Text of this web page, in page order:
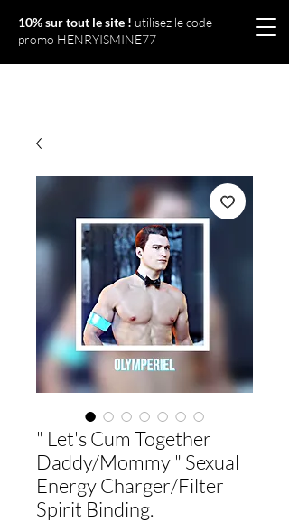
10% sur tout le site ! utilisez le code
promo HENRYISMINE77
" Let's Cum Together
Daddy/Mommy " Sexual
Energy Charger/Filter
Spirit Binding.